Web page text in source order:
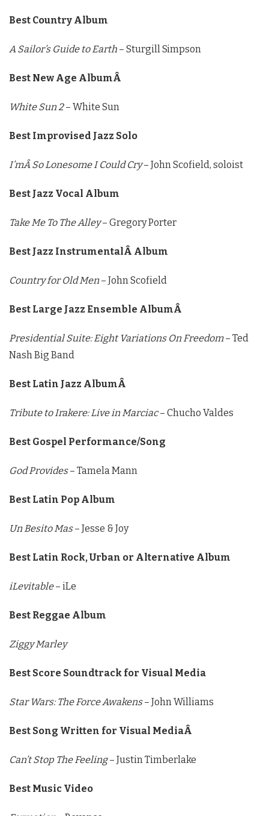
Best Country Album
A Sailor’s Guide to Earth – Sturgill Simpson
Best New Age AlbumÂ
White Sun 2– White Sun
Best Improvised Jazz Solo
I’mÂ So Lonesome I Could Cry– John Scofield, soloist
Best Jazz Vocal Album
Take Me To The Alley– Gregory Porter
Best Jazz InstrumentalÂ Album
Country for Old Men– John Scofield
Best Large Jazz Ensemble AlbumÂ
Presidential Suite: Eight Variations On Freedom– Ted
Nash Big Band
Best Latin Jazz AlbumÂ
Tribute to Irakere: Live in Marciac– Chucho Valdes
Best Gospel Performance/Song
God Provides– Tamela Mann
Best Latin Pop Album
Un Besito Mas– Jesse & Joy
Best Latin Rock, Urban or Alternative Album
iLevitable– iLe
Best Reggae Album
Ziggy Marley
Best Score Soundtrack for Visual Media
Star Wars: The Force Awakens– John Williams
Best Song Written for Visual MediaÂ
Can’t Stop The Feeling– Justin Timberlake
Best Music Video